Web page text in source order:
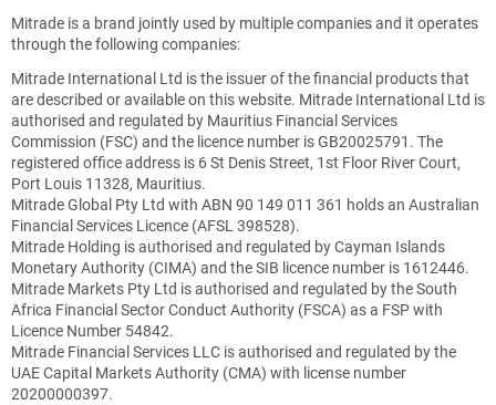
Mitrade is a brand jointly used by multiple companies and it operates
through the following companies:
Mitrade International Ltd is the issuer of the financial products that
are described or available on this website. Mitrade International Ltd is
authorised and regulated by Mauritius Financial Services
Commission (FSC) and the licence number is GB20025791. The
registered office address is 6 St Denis Street, 1st Floor River Court,
Port Louis 11328, Mauritius.
Mitrade Global Pty Ltd with ABN 90 149 011 361 holds an Australian
Financial Services Licence (AFSL 398528).
Mitrade Holding is authorised and regulated by Cayman Islands
Monetary Authority (CIMA) and the SIB licence number is 1612446.
Mitrade Markets Pty Ltd is authorised and regulated by the South
Africa Financial Sector Conduct Authority (FSCA) as a FSP with
Licence Number 54842.
Mitrade Financial Services LLC is authorised and regulated by the
UAE Capital Markets Authority (CMA) with license number
20200000397.